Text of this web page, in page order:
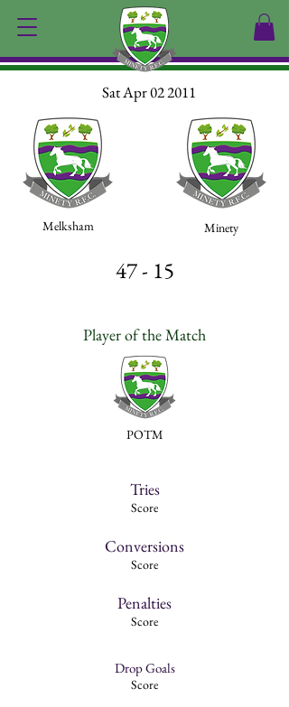
Sat Apr 02 2011
Melksham Minety
47 - 15
Player of the Match
POTM
Tries
Score
Conversions
Score
Penalties
Score
Drop Goals
Score